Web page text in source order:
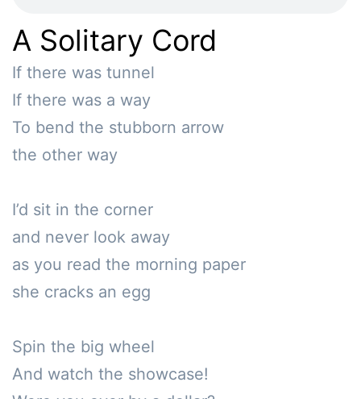
A Solitary Cord
If there was tunnel
If there was a way
To bend the stubborn arrow
the other way
I’d sit in the corner
and never look away
as you read the morning paper
she cracks an egg
Spin the big wheel
And watch the showcase!